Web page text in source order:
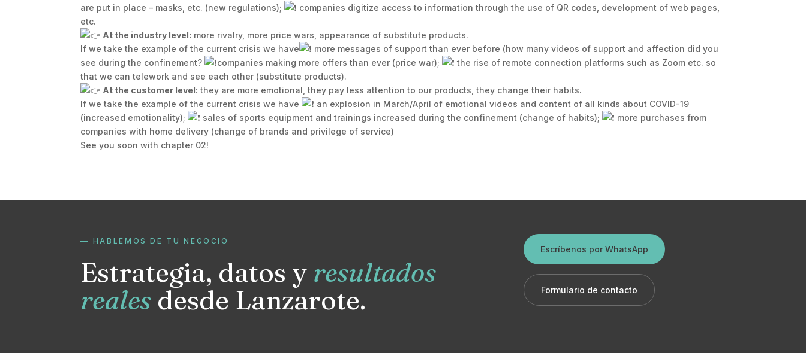
are put in place – masks, etc. (new regulations);
companies digitize access to information through the use of QR codes, development of web pages,
etc.
At the industry level: more rivalry, more price wars, appearance of substitute products.
If we take the example of the current crisis we have
more messages of support than ever before (how many videos of support and affection did you
see during the confinement?
companies making more offers than ever (price war);
the rise of remote connection platforms such as Zoom etc. so
that we can telework and see each other (substitute products).
At the customer level: they are more emotional, they pay less attention to our products, they change their habits.
If we take the example of the current crisis we have
an explosion in March/April of emotional videos and content of all kinds about COVID-19
(increased emotionality);
sales of sports equipment and trainings increased during the confinement (change of habits);
more purchases from
companies with home delivery (change of brands and privilege of service)
See you soon with chapter 02!
— HABLEMOS DE TU NEGOCIO
Estrategia, datos y resultados
reales desde Lanzarote.
Escríbenos por WhatsApp
Formulario de contacto